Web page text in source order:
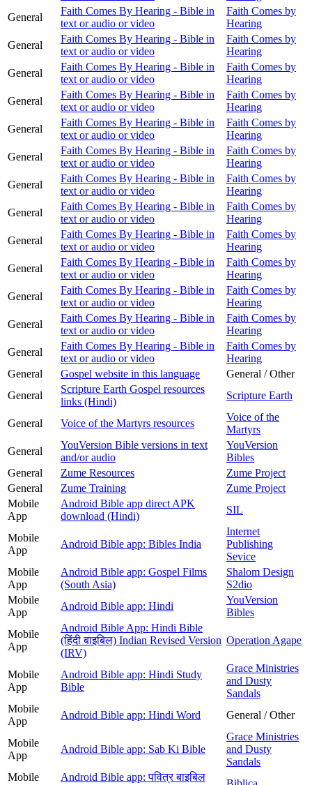
General
Faith Comes By Hearing - Bible in
text or audio or video
Faith Comes by
Hearing
General
Faith Comes By Hearing - Bible in
text or audio or video
Faith Comes by
Hearing
General
Faith Comes By Hearing - Bible in
text or audio or video
Faith Comes by
Hearing
General
Faith Comes By Hearing - Bible in
text or audio or video
Faith Comes by
Hearing
General
Faith Comes By Hearing - Bible in
text or audio or video
Faith Comes by
Hearing
General
Faith Comes By Hearing - Bible in
text or audio or video
Faith Comes by
Hearing
General
Faith Comes By Hearing - Bible in
text or audio or video
Faith Comes by
Hearing
General
Faith Comes By Hearing - Bible in
text or audio or video
Faith Comes by
Hearing
General
Faith Comes By Hearing - Bible in
text or audio or video
Faith Comes by
Hearing
General
Faith Comes By Hearing - Bible in
text or audio or video
Faith Comes by
Hearing
General
Faith Comes By Hearing - Bible in
text or audio or video
Faith Comes by
Hearing
General
Faith Comes By Hearing - Bible in
text or audio or video
Faith Comes by
Hearing
General
Faith Comes By Hearing - Bible in
text or audio or video
Faith Comes by
Hearing
General
Gospel website in this language
General / Other
General
Scripture Earth Gospel resources
links (Hindi)
Scripture Earth
General Voice of the Martyrs resources
Voice of the
Martyrs
General
YouVersion Bible versions in text
and/or audio
YouVersion
Bibles
General
Zume Resources
Zume Project
General
Zume Training
Zume Project
Mobile
App
Android Bible app direct APK
download (Hindi)
SIL
Mobile
App
Android Bible app: Bibles India
Internet
Publishing
Sevice
Mobile
App
Android Bible app: Gospel Films
(South Asia)
Shalom Design
S2dio
Mobile
App
Android Bible app: Hindi
YouVersion
Bibles
Mobile
App
Android Bible App: Hindi Bible
(हिंदी बाइबिल) Indian Revised Version
(IRV)
Operation Agape
Mobile
App
Android Bible app: Hindi Study
Bible
Grace Ministries
and Dusty
Sandals
Mobile
App
Android Bible app: Hindi Word General / Other
Mobile
App
Android Bible app: Sab Ki Bible
Grace Ministries
and Dusty
Sandals
Mobile
Android Bible app: पवित्र बाइबिल